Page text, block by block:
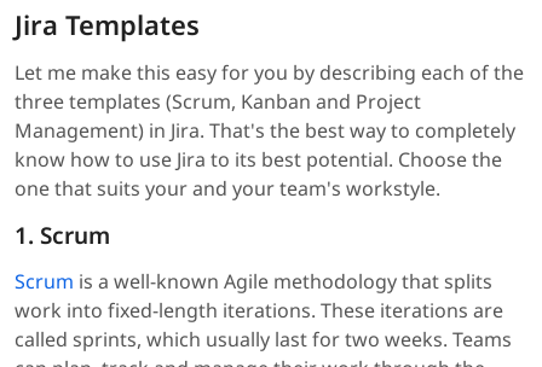
Jira Templates
Let me make this easy for you by describing each of the
three templates (Scrum, Kanban and Project
Management) in Jira. That's the best way to completely
know how to use Jira to its best potential. Choose the
one that suits your and your team's workstyle.
1. Scrum
Scrum is a well-known Agile methodology that splits
work into fixed-length iterations. These iterations are
called sprints, which usually last for two weeks. Teams